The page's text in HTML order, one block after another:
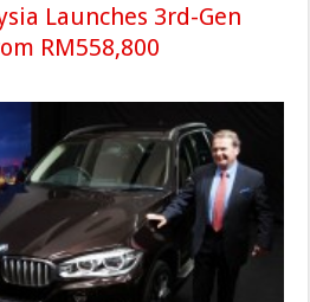
Launches 3rd-Gen
RM558,800